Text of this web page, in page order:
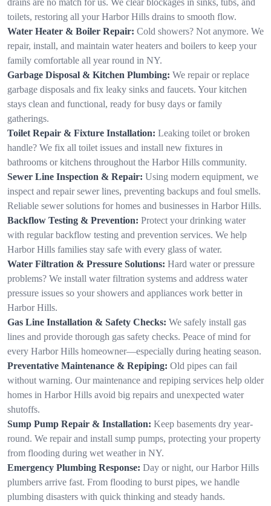
toilets, restoring all your Harbor Hills drains to smooth flow.
Water Heater & Boiler Repair: Cold showers? Not anymore. We
repair, install, and maintain water heaters and boilers to keep your
family comfortable all year round in NY.
Garbage Disposal & Kitchen Plumbing: We repair or replace
garbage disposals and fix leaky sinks and faucets. Your kitchen
stays clean and functional, ready for busy days or family
gatherings.
Toilet Repair & Fixture Installation: Leaking toilet or broken
handle? We fix all toilet issues and install new fixtures in
bathrooms or kitchens throughout the Harbor Hills community.
Sewer Line Inspection & Repair: Using modern equipment, we
inspect and repair sewer lines, preventing backups and foul smells.
Reliable sewer solutions for homes and businesses in Harbor Hills.
Backflow Testing & Prevention: Protect your drinking water
with regular backflow testing and prevention services. We help
Harbor Hills families stay safe with every glass of water.
Water Filtration & Pressure Solutions: Hard water or pressure
problems? We install water filtration systems and address water
pressure issues so your showers and appliances work better in
Harbor Hills.
Gas Line Installation & Safety Checks: We safely install gas
lines and provide thorough gas safety checks. Peace of mind for
every Harbor Hills homeowner—especially during heating season.
Preventative Maintenance & Repiping: Old pipes can fail
without warning. Our maintenance and repiping services help older
homes in Harbor Hills avoid big repairs and unexpected water
shutoffs.
Sump Pump Repair & Installation: Keep basements dry year-
round. We repair and install sump pumps, protecting your property
from flooding during wet weather in NY.
Emergency Plumbing Response: Day or night, our Harbor Hills
plumbers arrive fast. From flooding to burst pipes, we handle
plumbing disasters with quick thinking and steady hands.